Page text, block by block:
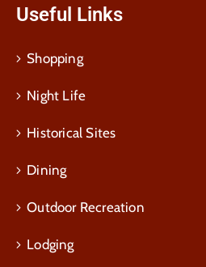
Useful Links
Shopping
Night Life
Historical Sites
Dining
Outdoor Recreation
Lodging